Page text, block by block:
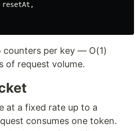
resetAt ,
counters per key — O(1)
of request volume.
at a fixed rate up to a
consumes one token.